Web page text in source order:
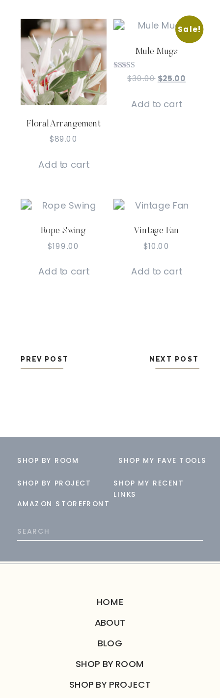
Floral Arrangement
$89.00
Add to cart
Sale!
Mule Mugs
Rated
5.00
$30.00 Original
was:
$25.00Current
Add to cart
Rope Swing
$199.00
Add to cart
Vintage Fan
$10.00
Add to cart
PREV POST NEXT POST
AMAZON STOREFRONT
SHOP BY PROJECT
SHOP BY ROOM SHOP MY FAVE TOOLS
Search
for:
SHOP MY RECENT
LINKS
HOME
ABOUT
BLOG
SHOP BY ROOM
SHOP BY PROJECT